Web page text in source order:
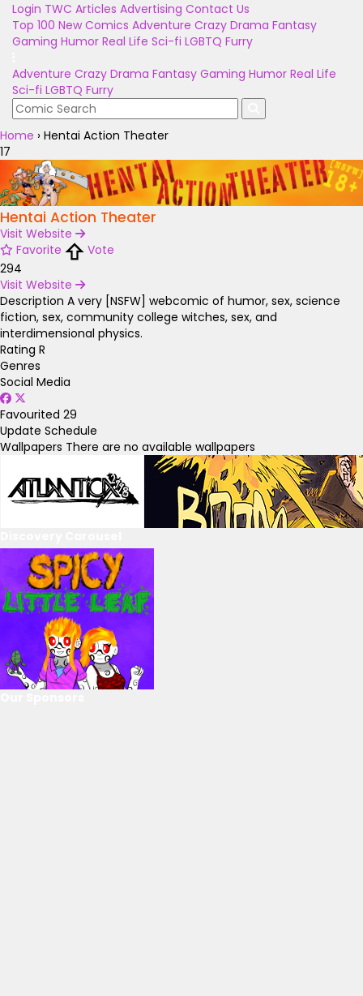
Login TWC Articles Advertising Contact Us
Top 100 New Comics Adventure Crazy Drama Fantasy
Gaming Humor Real Life Sci-fi LGBTQ Furry
Adventure Crazy Drama Fantasy Gaming Humor Real Life
Sci-fi LGBTQ Furry
Home › Hentai Action Theater
17
Hentai Action Theater
Visit Website
Favorite
Vote
294
Visit Website
Description A very [NSFW] webcomic of humor, sex, science
fiction, sex, community college witches, sex, and
interdimensional physics.
Rating R
Genres
Social Media
Favourited 29
Update Schedule
Wallpapers There are no available wallpapers